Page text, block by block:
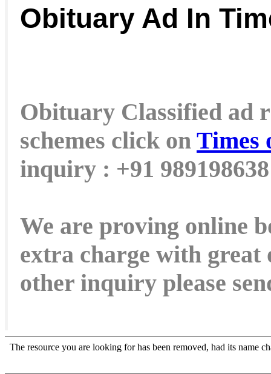
Obituary Ad In
Obituary Classified ad
schemes click on Times
inquiry : +91
We are proving online
extra charge with great
other inquiry please